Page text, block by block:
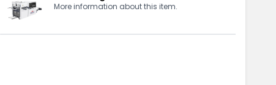
More information about this item.